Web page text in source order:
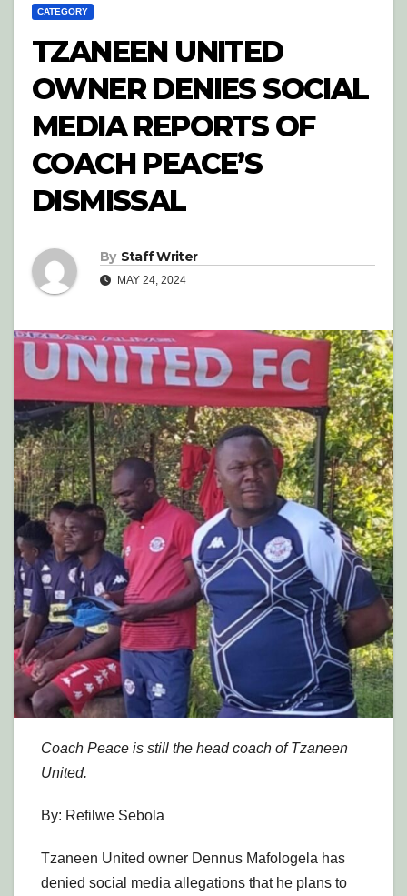
CATEGORY
TZANEEN UNITED
OWNER DENIES SOCIAL
MEDIA REPORTS OF
COACH PEACE’S
DISMISSAL
By Staff Writer
MAY 24, 2024
Coach Peace is still the head coach of Tzaneen
United.
By: Refilwe Sebola
Tzaneen United owner Dennus Mafologela has
denied social media allegations that he plans to